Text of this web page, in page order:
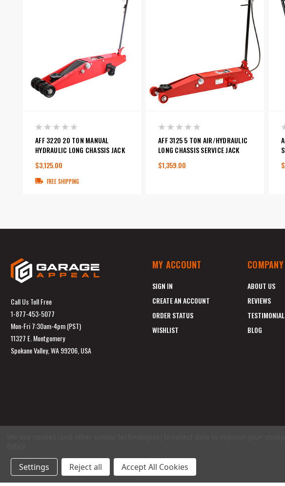
AFF 3220 20 TON MANUAL
HYDRAULIC LONG CHASSIS JACK
$3,125.00
FREE SHIPPING
AFF 3125 5 TON AIR/HYDRAULIC
LONG CHASSIS SERVICE JACK
$1,359.00
Call Us Toll Free
1-877-453-5077
Mon-Fri 7:30am-4pm (PST)
11327 E. Montgomery
Spokane Valley, WA 99206, USA
MY ACCOUNT
SIGN IN
CREATE AN ACCOUNT
ORDER STATUS
WISHLIST
COMPANY
ABOUT US
REVIEWS
BLOG
Settings Reject all Accept All Cookies